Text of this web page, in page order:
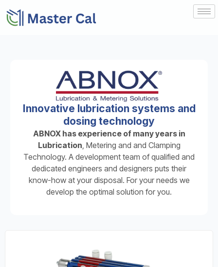
Innovative lubrication systems and
dosing technology
ABNOX has experience of many years in
Lubrication, Metering and and Clamping
Technology. A development team of qualified and
dedicated engineers and designers puts their
know-how at your disposal. For your needs we
develop the optimal solution for you.